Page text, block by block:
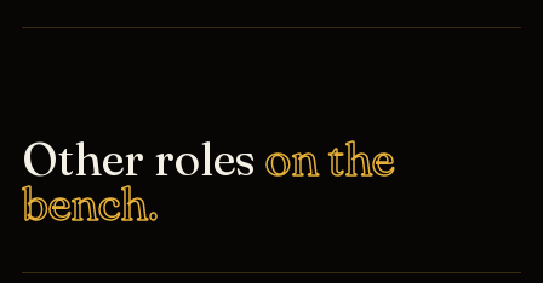
Other roles on the
bench.